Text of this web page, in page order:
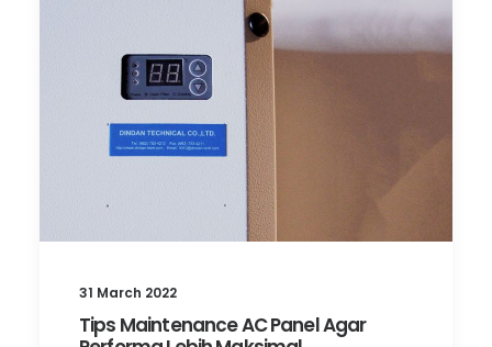
31 March 2022
Tips Maintenance AC Panel Agar